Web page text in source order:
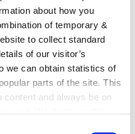
about how you
of temporary &
to collect standard
of our visitor’s
we can obtain statistics of
parts of the site. This
and always be on
Planning
04/2019 -